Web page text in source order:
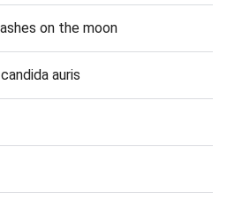
on the moon
auris